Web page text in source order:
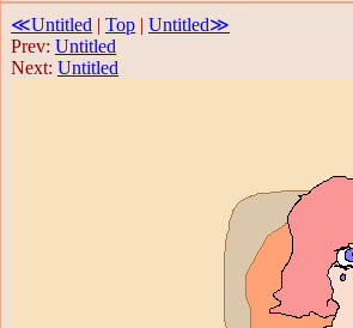
≪Untitled | Top | Untitled≫
Prev: Untitled
Next: Untitled